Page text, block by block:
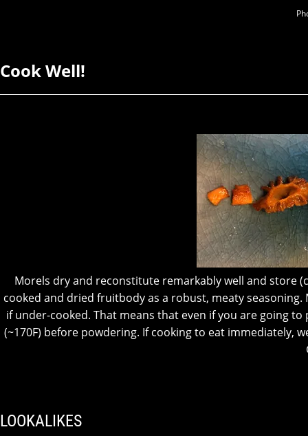
Cook Well!
Morels dry and reconstitute remarkably well and store
cooked and dried fruitbody as a robust, meaty seasoning.
if under-cooked. That means that even if you are going
(~170F) before powdering. If cooking to eat immediately,
LOOKALIKES